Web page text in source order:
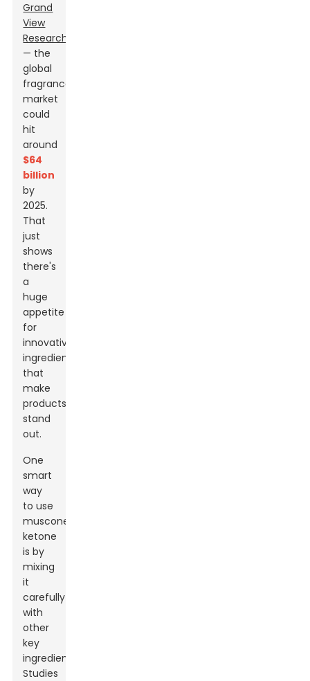
Grand
View
Research
— the
global
fragrance
market
could
hit
around
$64
billion
by
2025.
That
just
shows
there's
a
huge
appetite
for
innovative
ingredients
that
make
products
stand
out.
One
smart
way
to use
muscone
ketone
is by
mixing
it
carefully
with
other
key
ingredients.
Studies